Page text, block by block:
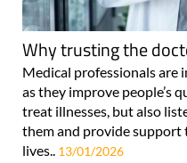
Why trusting the
Medical professionals are
as they improve people’s
treat illnesses, but also
them and provide
lives.. 13/01/2026